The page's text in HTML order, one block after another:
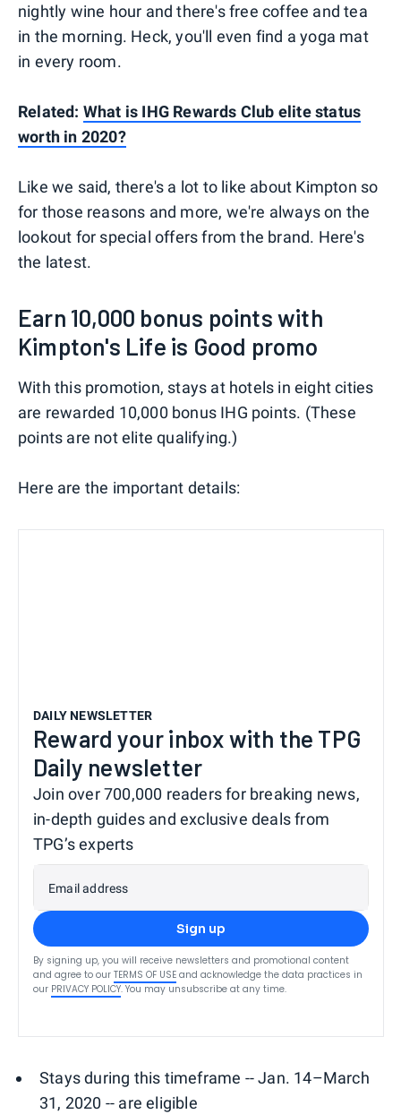
nightly wine hour and there's free coffee and tea
in the morning. Heck, you'll even find a yoga mat
in every room.
Related: What is IHG Rewards Club elite status
worth in 2020?
Like we said, there's a lot to like about Kimpton so
for those reasons and more, we're always on the
lookout for special offers from the brand. Here's
the latest.
Earn 10,000 bonus points with
Kimpton's Life is Good promo
With this promotion, stays at hotels in eight cities
are rewarded 10,000 bonus IHG points. (These
points are not elite qualifying.)
Here are the important details:
DAILY NEWSLETTER
Reward your inbox with the TPG
Daily newsletter
Join over 700,000 readers for breaking news,
in-depth guides and exclusive deals from
TPG’s experts
Email address
Sign up
By signing up, you will receive newsletters and promotional content
and agree to our TERMS OF USE and acknowledge the data practices in
our PRIVACY POLICY. You may unsubscribe at any time.
Stays during this timeframe -- Jan. 14–March
31, 2020 -- are eligible